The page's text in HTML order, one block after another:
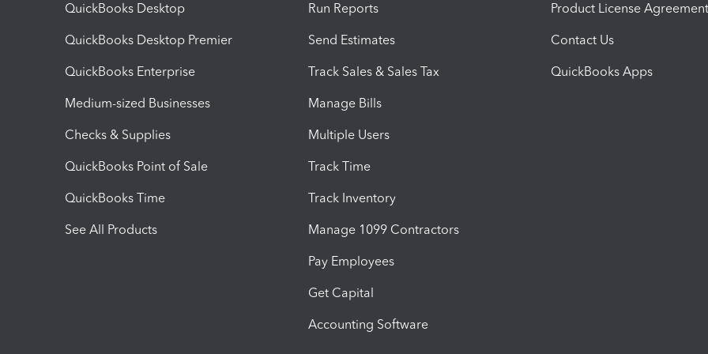
QuickBooks Desktop
QuickBooks Desktop Premier
QuickBooks Enterprise
Medium-sized Businesses
Checks & Supplies
QuickBooks Point of Sale
QuickBooks Time
See All Products
Run Reports
Send Estimates
Track Sales & Sales Tax
Manage Bills
Multiple Users
Track Time
Track Inventory
Manage 1099 Contractors
Pay Employees
Get Capital
Accounting Software
Product License Agreement
Contact Us
QuickBooks Apps